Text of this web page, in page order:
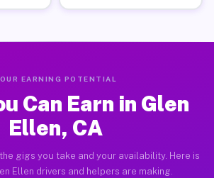
EARNING POTENTIAL
Can Earn in Glen
Ellen, CA
gigs you take and your availability. Here is
Ellen drivers and helpers are making.